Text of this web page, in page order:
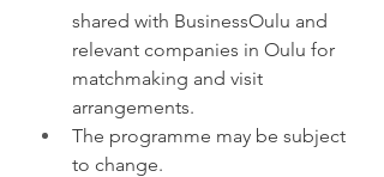
shared with BusinessOulu and
relevant companies in Oulu for
matchmaking and visit
arrangements.
The programme may be subject
to change.